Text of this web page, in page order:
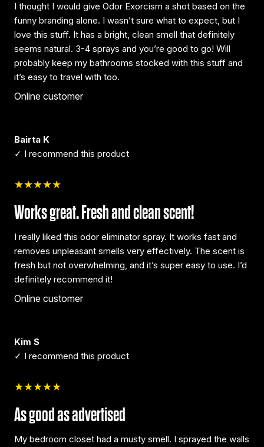
I thought I would give Odor Exorcism a shot based on the
funny branding alone. I wasn’t sure what to expect, but I
love this stuff. It has a bright, clean smell that definitely
seems natural. 3-4 sprays and you’re good to go! Will
probably keep my bathrooms stocked with this stuff and
it’s easy to travel with too.
Online customer
Bairta K
✓ I recommend this product
★★★★★
Works great. Fresh and clean scent!
I really liked this odor eliminator spray. It works fast and
removes unpleasant smells very effectively. The scent is
fresh but not overwhelming, and it’s super easy to use. I’d
definitely recommend it!
Online customer
Kim S
✓ I recommend this product
★★★★★
As good as advertised
My bedroom closet had a musty smell. I sprayed the walls